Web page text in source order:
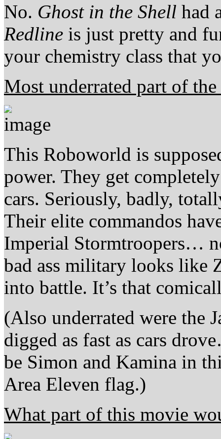
No. Ghost in the Shell had
Redline is just pretty and
your chemistry class that
Most underrated part of
This Roboworld is
power. They get
cars. Seriously, badly,
Their elite commandos
Imperial Stormtroopers…
bad ass military looks like
into battle. It’s that
(Also underrated were the
digged as fast as cars
be Simon and Kamina in
Area Eleven flag.)
What part of this movie